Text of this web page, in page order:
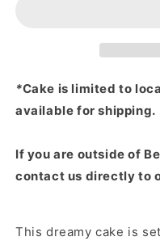
*Cake is limited to
available for shipping.
If you are outside of
contact us directly to
This dreamy cake is